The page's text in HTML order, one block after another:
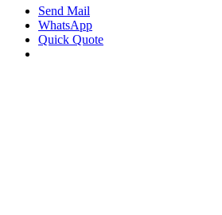
Send Mail
WhatsApp
Quick Quote